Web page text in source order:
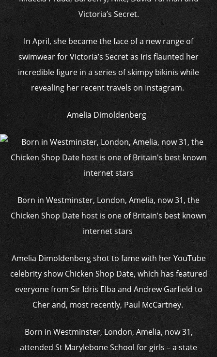
Victoria’s Secret.
In April, she became the face of a new range of
swimwear for Victoria’s Secret as Iris flaunted her
incredible figure in a series of skimpy bikinis while
revealing her recent travels on Instagram.
Amelia Dimoldenberg
Born in Westminster, London, Amelia, now 31, the
Chicken Shop Date host is one of Britain’s best known
internet stars
Amelia Dimoldenberg shot to fame with her YouTube
celebrity show Chicken Shop Date, which has featured
everyone from Sir Idris Elba and Andrew Garfield to
Cher and, most recently, Paul McCartney.
Born in Westminster, London, Amelia, now 31,
attended St Marylebone School for girls – a state